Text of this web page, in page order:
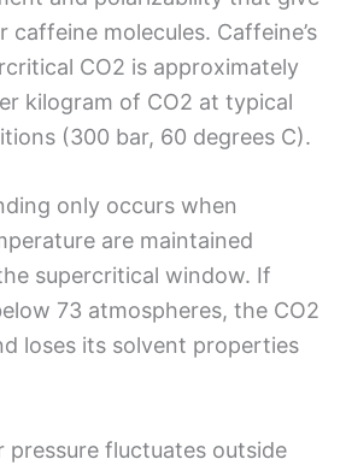
molecules. Caffeine’s
CO2 is approximately
kilogram of CO2 at typical
(300 bar, 60 degrees C).
only occurs when
are maintained
supercritical window. If
73 atmospheres, the CO2
loses its solvent properties
pressure fluctuates outside